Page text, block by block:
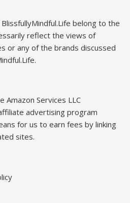
BlissfullyMindful.Life belong to the
reflect the views of
or any of the brands discussed
.
Amazon Services LLC
advertising program
for us to earn fees by linking
sites.